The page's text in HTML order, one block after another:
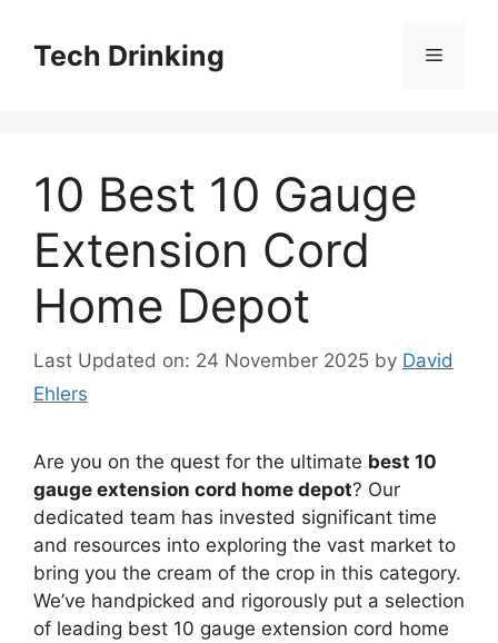
contentTech Drinking Menu
10 Best 10 Gauge
Extension Cord
Home Depot
Last Updated on: 24 November 2025 by David
Ehlers
Are you on the quest for the ultimate best 10
gauge extension cord home depot? Our
dedicated team has invested significant time
and resources into exploring the vast market to
bring you the cream of the crop in this category.
We’ve handpicked and rigorously put a selection
of leading best 10 gauge extension cord home